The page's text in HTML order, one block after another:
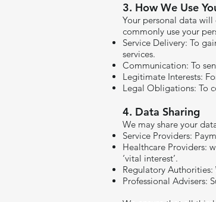
3. How We Use
Your personal data will
commonly use your
Service Delivery: To
services.
Communication: To
Legitimate Interests:
Legal Obligations: To
4. Data Sharing
We may share your
Service Providers:
Healthcare Providers:
‘vital interest’.
Regulatory
Professional Advisers: